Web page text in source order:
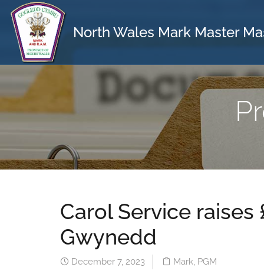
North Wales Mark Master
Carol Service raises
Gwynedd
December 7, 2023 Mark, PGM